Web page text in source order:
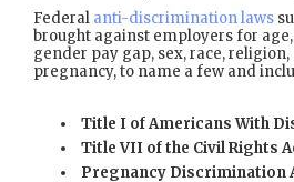
Federal anti-discrimination laws
brought against employers for
gender pay gap, sex, race,
pregnancy, to name a few and
Title I of Americans With
Title VII of the Civil Rights
Pregnancy Discrimination